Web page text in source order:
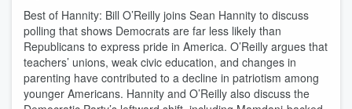
Best of Hannity: Bill O’Reilly joins Sean Hannity to discuss
polling that shows Democrats are far less likely than
Republicans to express pride in America. O’Reilly argues that
teachers’ unions, weak civic education, and changes in
parenting have contributed to a decline in patriotism among
younger Americans. Hannity and O’Reilly also discuss the